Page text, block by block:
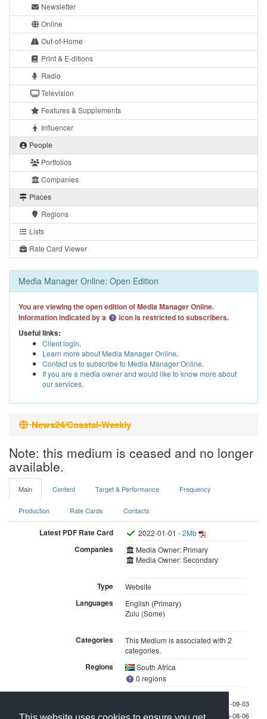
Newsletter
Online
Out-of-Home
Print & E-ditions
Radio
Television
Features & Supplements
Influencer
People
Portfolios
Companies
Places
Regions
Lists
Rate Card Viewer
Media Manager Online: Open Edition
You are viewing the open edition of Media Manager Online.
Information indicated by a
icon is restricted to subscribers.
Useful links:
Client login.
Learn more about Media Manager Online.
Contact us to subscribe to Media Manager Online.
If you are a media owner and would like to know more about
our services.
News24/Coastal-Weekly
Note: this medium is ceased and no longer
available.
Main Content Target & Performance Frequency
Production Rate Cards Contacts
Latest PDF Rate Card 2022-01-01 -2Mb
Companies
Media Owner: Primary
Media Owner: Secondary
Type Website
Languages
English (Primary)
Zulu (Some)
Categories
This Medium is associated with 2
categories.
Regions
South Africa
0 regions
Last checked 2021-09-03
Last updated 2026-08-06